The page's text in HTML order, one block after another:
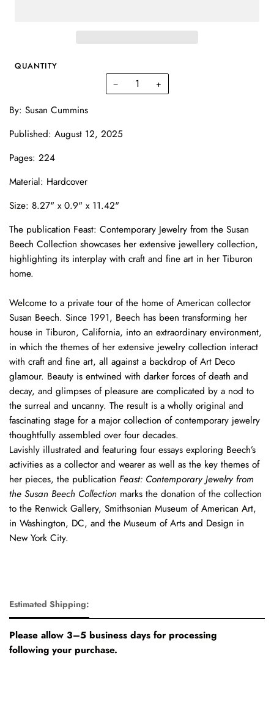
QUANTITY
− +
By: Susan Cummins
Published: August 12, 2025
Pages: 224
Material: Hardcover
Size: 8.27" x 0.9" x 11.42"
The publication Feast: Contemporary Jewelry from the Susan
Beech Collection showcases her extensive jewellery collection,
highlighting its interplay with craft and fine art in her Tiburon
home.
Welcome to a private tour of the home of American collector
Susan Beech. Since 1991, Beech has been transforming her
house in Tiburon, California, into an extraordinary environment,
in which the themes of her extensive jewelry collection interact
with craft and fine art, all against a backdrop of Art Deco
glamour. Beauty is entwined with darker forces of death and
decay, and glimpses of pleasure are complicated by a nod to
the surreal and uncanny. The result is a wholly original and
fascinating stage for a major collection of contemporary jewelry
thoughtfully assembled over four decades.
Lavishly illustrated and featuring four essays exploring Beech’s
activities as a collector and wearer as well as the key themes of
her pieces, the publication Feast: Contemporary Jewelry from
the Susan Beech Collection marks the donation of the collection
to the Renwick Gallery, Smithsonian Museum of American Art,
in Washington, DC, and the Museum of Arts and Design in
New York City.
Estimated Shipping:
Please allow 3–5 business days for processing
following your purchase.